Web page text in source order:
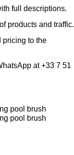
full descriptions.
products and traffic.
pricing to the
at+33 7 51
pool brush
pool brush